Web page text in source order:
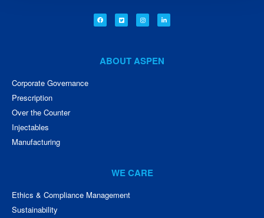
ABOUT ASPEN
Corporate Governance
Prescription
Over the Counter
Injectables
Manufacturing
WE CARE
Ethics & Compliance Management
Sustainability